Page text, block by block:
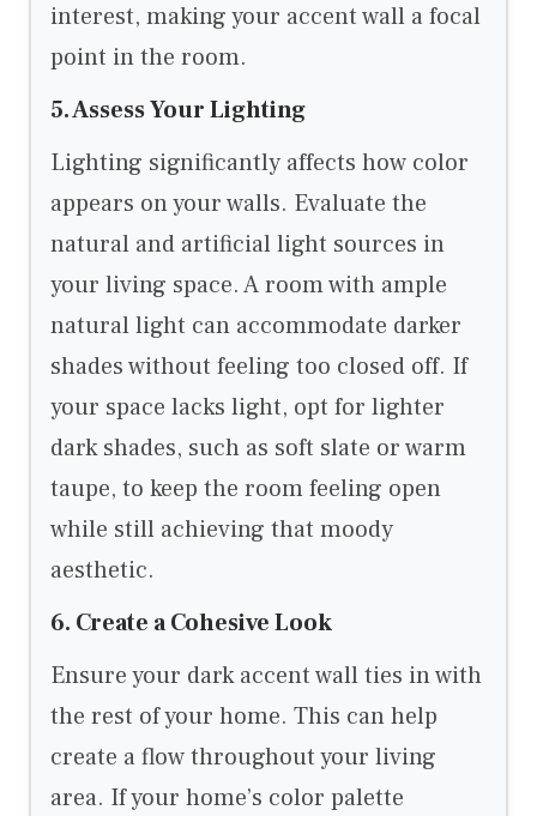
interest, making your accent wall a focal
point in the room.
5. Assess Your Lighting
Lighting significantly affects how color
appears on your walls. Evaluate the
natural and artificial light sources in
your living space. A room with ample
natural light can accommodate darker
shades without feeling too closed off. If
your space lacks light, opt for lighter
dark shades, such as soft slate or warm
taupe, to keep the room feeling open
while still achieving that moody
aesthetic.
6. Create a Cohesive Look
Ensure your dark accent wall ties in with
the rest of your home. This can help
create a flow throughout your living
area. If your home’s color palette